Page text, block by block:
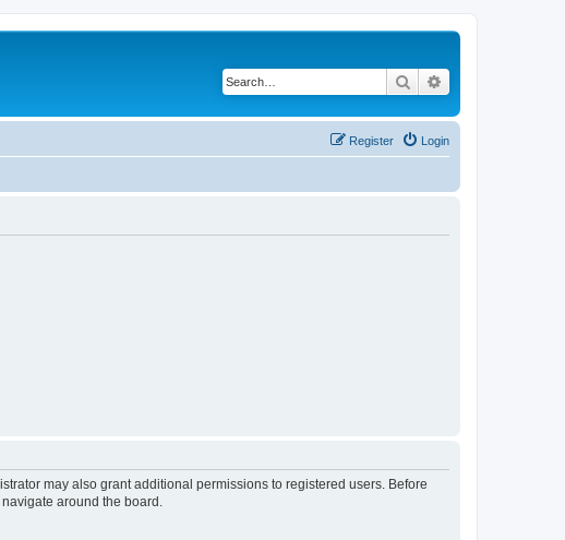
Search
Login
Register
may also grant additional permissions to registered users. Before
around the board.